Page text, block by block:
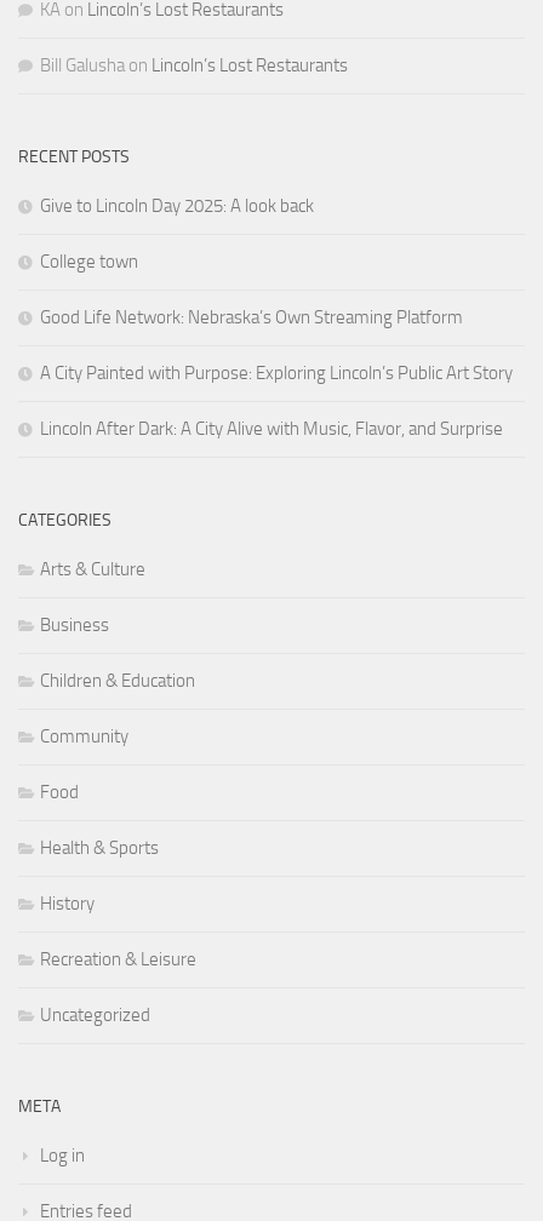
KA on Lincoln’s Lost Restaurants
Bill Galusha on Lincoln’s Lost Restaurants
RECENT POSTS
Give to Lincoln Day 2025: A look back
College town
Good Life Network: Nebraska’s Own Streaming Platform
A City Painted with Purpose: Exploring Lincoln’s Public Art Story
Lincoln After Dark: A City Alive with Music, Flavor, and Surprise
CATEGORIES
Arts & Culture
Business
Children & Education
Community
Food
Health & Sports
History
Recreation & Leisure
Uncategorized
META
Log in
Entries feed